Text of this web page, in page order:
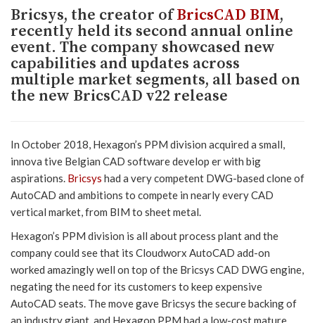
Bricsys, the creator ofBricsCAD BIM,
recently held its second annual online
event. The company showcased new
capabilities and updates across
multiple market segments, all based on
the new BricsCAD v22 release
In October 2018, Hexagon’s PPM division acquired a small,
innova tive Belgian CAD software develop er with big
aspirations. Bricsys had a very competent DWG-based clone of
AutoCAD and ambitions to compete in nearly every CAD
vertical market, from BIM to sheet metal.
Hexagon’s PPM division is all about process plant and the
company could see that its Cloudworx AutoCAD add-on
worked amazingly well on top of the Bricsys CAD DWG engine,
negating the need for its customers to keep expensive
AutoCAD seats. The move gave Bricsys the secure backing of
an industry giant, and Hexagon PPM had a low-cost mature